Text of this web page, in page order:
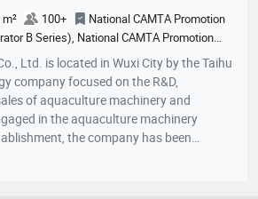
100+
National CAMTA Promotion
B Series), National CAMTA Promotion
Paddlewheel Aerator - 2.2kW Series),
Certificate (Variable Frequency
CAMTA Promotion Certificate
National CAMTA Promotion Certificate
Aerator), National Agricultural Machinery
Gen PMSM Aerator), Design Patent
Surge Aerator), Design Patent (Portable
Ltd. is located in Wuxi City by the Taihu
company focused on the R&D,
of aquaculture machinery and
in the aquaculture machinery
the company has been
and production of high-efficiency and
magnet variable-frequency